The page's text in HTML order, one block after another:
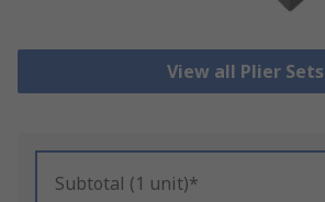
View all Plier Sets
Subtotal (1 unit)*